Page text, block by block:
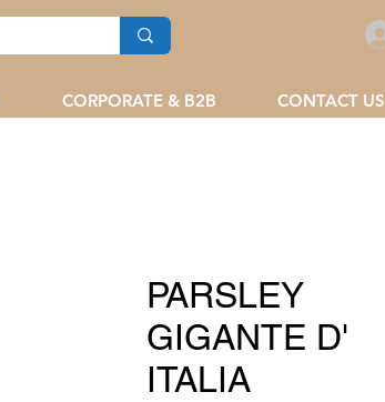
CORPORATE & B2B CONTACT US
PARSLEY
GIGANTE D'
ITALIA